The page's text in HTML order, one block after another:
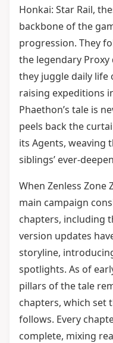
Honkai: Star Rail,
backbone of the
progression. They
the legendary
they juggle daily life
raising expeditions
Phaethon’s tale is
peels back the
its Agents, weaving
siblings’ ever-
When Zenless Zone
main campaign
chapters, including
version updates
storyline,
spotlights. As of
pillars of the tale
chapters, which set
follows. Every
complete, mixing